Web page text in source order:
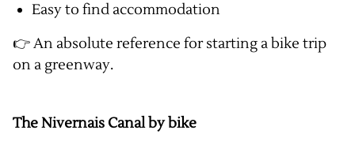
Easy to find accommodation
👉 An absolute reference for starting a bike trip
on a greenway.
The Nivernais Canal by bike